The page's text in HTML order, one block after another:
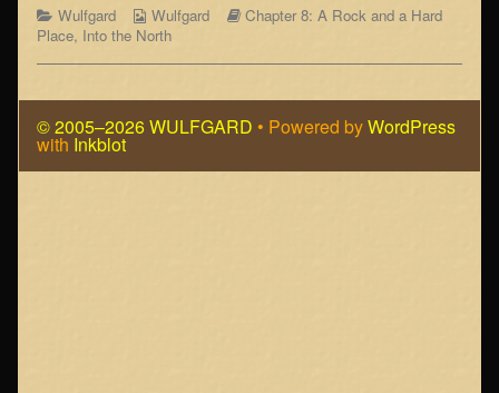
6,
Categories
Wulfgard
Webcomic
Collections
Wulfgard
Webcomic
Chapter 8: A Rock and a Hard
Place, Into the North
© 2005–2026 WULFGARD • Powered byWordPress
with Inkblot